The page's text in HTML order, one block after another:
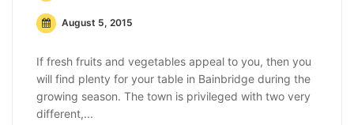
August 5, 2015
If fresh fruits and vegetables appeal to you, then you
will find plenty for your table in Bainbridge during the
growing season. The town is privileged with two very
different,...